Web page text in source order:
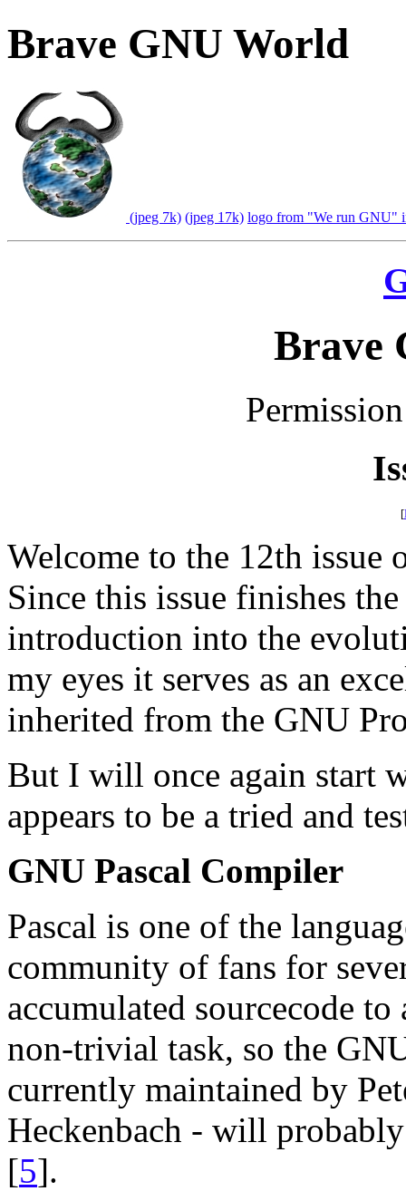
Brave GNU World
(jpeg 7k) (jpeg 17k) logo from "We run GNU"
Brave
[
Welcome to the 12th issue
Since this issue finishes
introduction into the
my eyes it serves as an
inherited from the GNU
But I will once again start
appears to be a tried and
GNU Pascal Compiler
Pascal is one of the
community of fans for
accumulated sourcecode
non-trivial task, so the
currently maintained by
Heckenbach - will
[5].